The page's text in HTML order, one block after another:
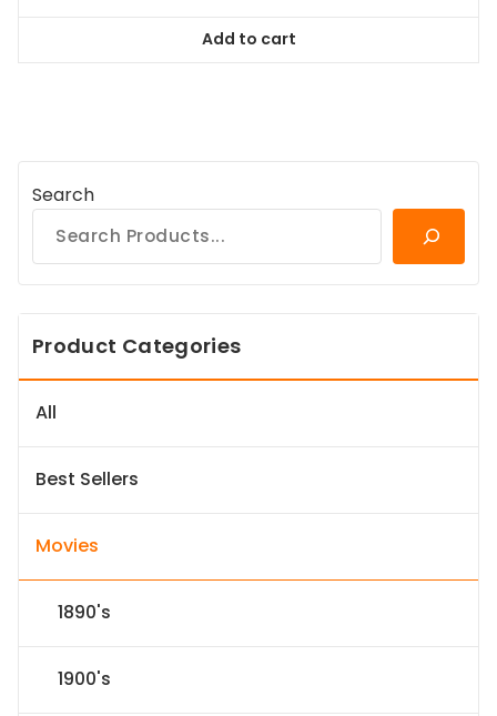
$78.99.
Add to cart
Search
Product Categories
All
Best Sellers
Movies
1890's
1900's